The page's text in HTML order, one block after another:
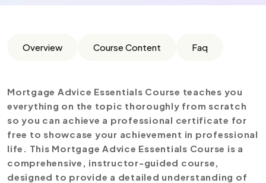
Overview Course Content Faq
Mortgage Advice Essentials Course teaches you
everything on the topic thoroughly from scratch
so you can achieve a professional certificate for
free to showcase your achievement in professional
life. This Mortgage Advice Essentials Course is a
comprehensive, instructor-guided course,
designed to provide a detailed understanding of